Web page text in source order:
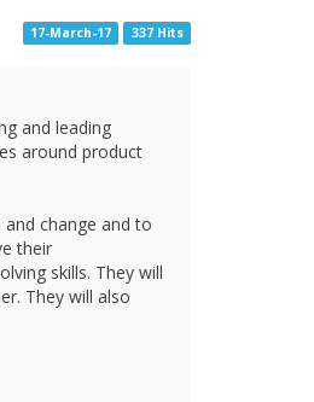
17-March-17 337 Hits
and leading
around product
change and to
their
skills. They will
They will also